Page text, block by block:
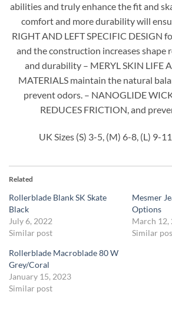
abilities and truly enhance the fit and
comfort and more durability will
RIGHT AND LEFT SPECIFIC DESIGN
and the construction increases shape
and durability – MERYL SKIN LIFE
MATERIALS maintain the natural
prevent odors. – NANOGLIDE
REDUCES FRICTION, and
UK Sizes (S) 3-5, (M) 6-8, (L) 9-
Related
Rollerblade Blank SK Skate
Black
July 6, 2022
Similar post
Mesmer
Options
March 12,
Similar
Rollerblade Macroblade 80 W
Grey/Coral
January 15, 2023
Similar post